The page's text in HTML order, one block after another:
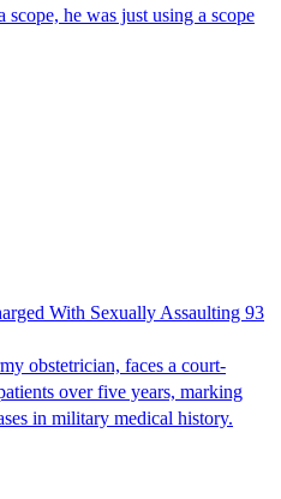
he was just using a scope
With Sexually Assaulting 93
obstetrician, faces a court-
over five years, marking
in military medical history.